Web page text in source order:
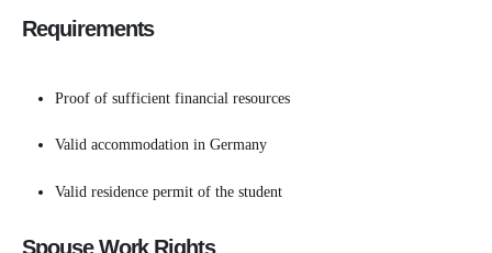
Requirements
Proof of sufficient financial resources
Valid accommodation in Germany
Valid residence permit of the student
Spouse Work Rights